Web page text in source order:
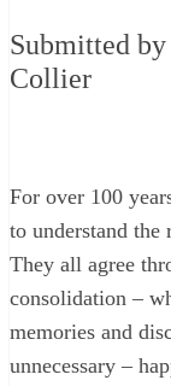
Submitted
Collier
For over 100
to understand the
They all agree
consolidation –
memories and
unnecessary –